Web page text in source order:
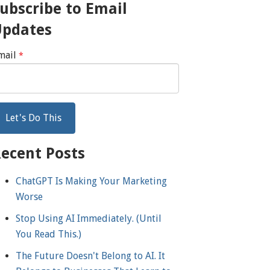
to Email
*
Posts
ChatGPT Is Making Your Marketing
Worse
Stop Using AI Immediately. (Until
You Read This.)
The Future Doesn't Belong to AI. It